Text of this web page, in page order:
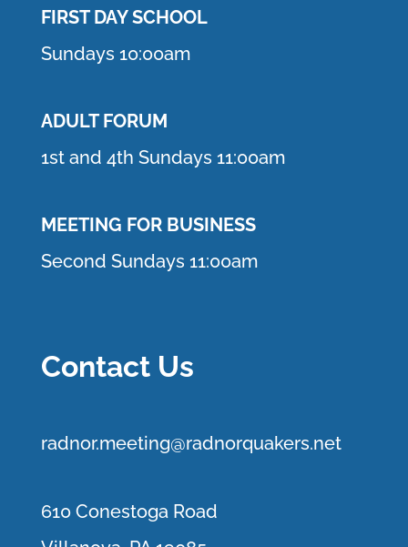
FIRST DAY SCHOOL
Sundays 10:00am
ADULT FORUM
1st and 4th Sundays 11:00am
MEETING FOR BUSINESS
Second Sundays 11:00am
Contact Us
radnor.meeting@radnorquakers.net
610 Conestoga Road